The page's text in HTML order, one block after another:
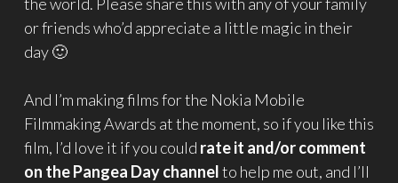
the world. Please share this with any of your family
or friends who’d appreciate a little magic in their
day 🙂
And I’m making films for the Nokia Mobile
Filmmaking Awards at the moment, so if you like this
film, I’d love it if you could rate it and/or comment
on the Pangea Day channelto help me out, and I’ll